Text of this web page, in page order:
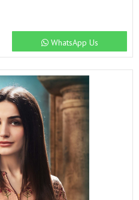
WhatsApp Us